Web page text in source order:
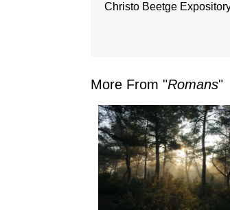
Christo Beetge
More From "Romans"